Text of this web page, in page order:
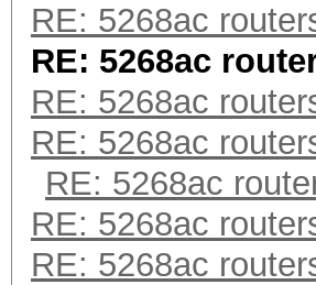
RE: 5268ac
RE: 5268ac
RE: 5268ac
RE: 5268ac
RE: 5268ac
RE: 5268ac
RE: 5268ac